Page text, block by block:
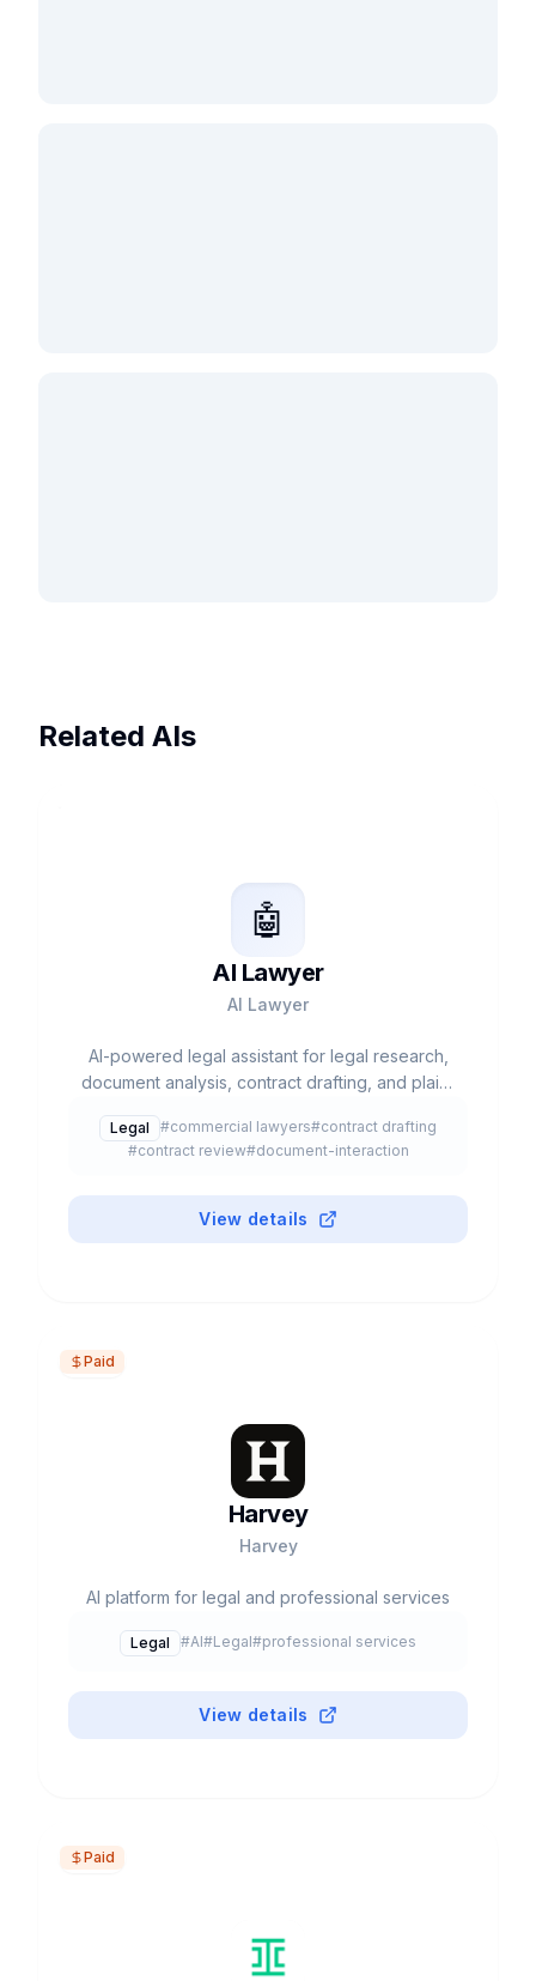
Related AIs
🤖
AI Lawyer
AI Lawyer
AI-powered legal assistant for legal research,
document analysis, contract drafting, and plain-
Legal #commercial lawyers#contract drafting
#contract review#document-interaction
View details
Paid
Harvey
Harvey
AI platform for legal and professional services
Legal #AI#Legal#professional services
View details
Paid